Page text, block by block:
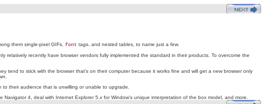
them single-pixel GIFs, font tags, and nested tables, to name just a few.
recently have browser vendors fully implemented the standard in their products. To overcome the
tend to stick with the browser that's on their computer because it works fine and will get a new browser only
their audience that is unwilling or unable to upgrade.
4, deal with Internet Explorer 5. x for Window's unique interpretation of the box model, and more.